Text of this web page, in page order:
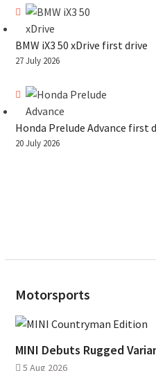
BMW iX3 50 xDrive first drive
27 July 2026
Honda Prelude Advance first
20 July 2026
Motorsports
MINI Debuts Rugged
5 Aug 2026